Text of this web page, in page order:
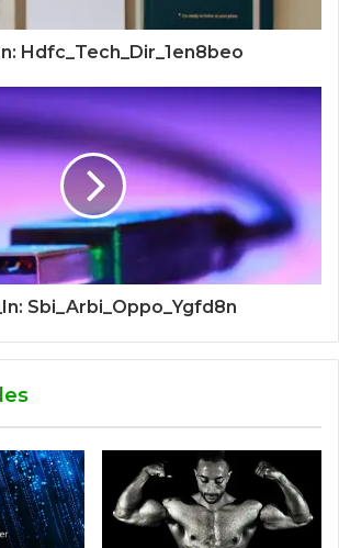
Hdfc_Tech_Dir_1en8beo
Sbi_Arbi_Oppo_Ygfd8n